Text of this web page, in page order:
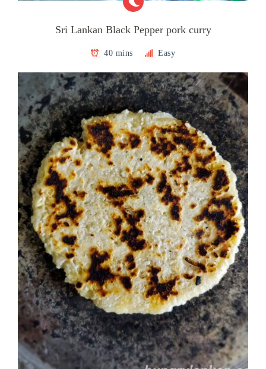
Sri Lankan Black Pepper pork curry
40 mins Easy